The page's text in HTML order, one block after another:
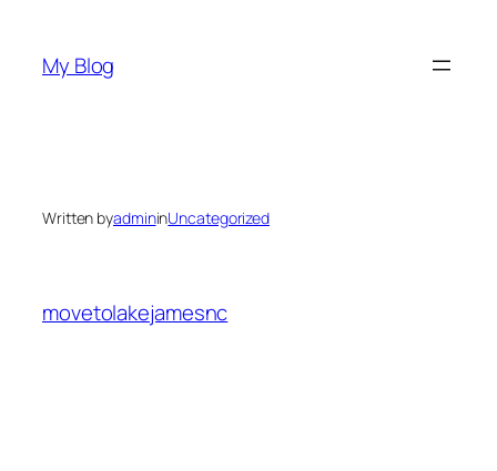
content
My Blog
Written byadmininUncategorized
movetolakejamesnc